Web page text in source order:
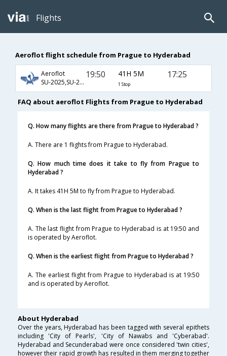
Flights
Aeroflot flight schedule from Prague to Hyderabad
Aeroflot
SU-2025,SU-232,SU-768
19:50 41H 5M
1 Stop
17:25
FAQ about aeroflot Flights from Prague to Hyderabad
Q. How many flights are there from Prague to Hyderabad ?
A. There are 1 flights from Prague to Hyderabad.
Q. How much time does it take to fly from Prague to
Hyderabad ?
A. It takes 41H 5M to fly from Prague to Hyderabad.
Q. When is the last flight from Prague to Hyderabad ?
A. The last flight from Prague to Hyderabad is at 19:50 and
is operated by Aeroflot.
Q. When is the earliest flight from Prague to Hyderabad ?
A. The earliest flight from Prague to Hyderabad is at 19:50
and is operated by Aeroflot.
About Hyderabad
Over the years, Hyderabad has been tagged with several epithets
including 'City of Pearls', 'City of Nawabs and 'Cyberabad'.
Hyderabad and Secunderabad were once considered 'twin cities',
however their rapid growth has resulted in them merging together